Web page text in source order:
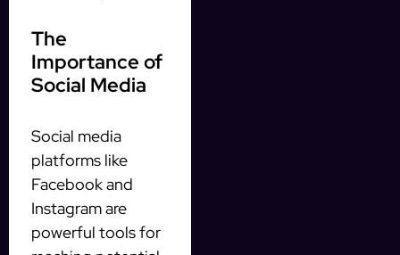
The
Importance of
Social Media
Social media
platforms like
Facebook and
Instagram are
powerful tools for